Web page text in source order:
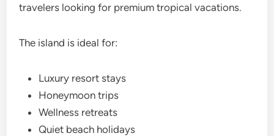
travelers looking for premium tropical vacations.
The island is ideal for:
Luxury resort stays
Honeymoon trips
Wellness retreats
Quiet beach holidays